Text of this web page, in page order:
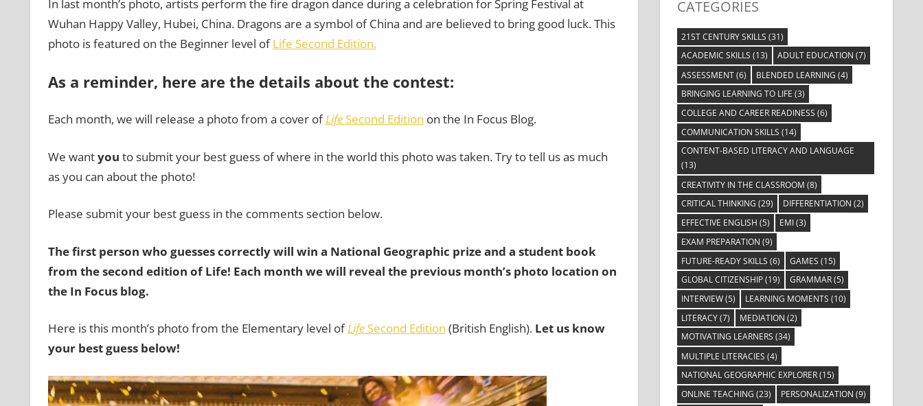
In last month’s photo, artists perform the fire dragon dance during a celebration for Spring Festival at
Wuhan Happy Valley, Hubei, China. Dragons are a symbol of China and are believed to bring good luck. This
photo is featured on the Beginner level ofLife Second Edition.
As a reminder, here are the details about the contest:
Each month, we will release a photo from a cover ofLife Second Edition on the In Focus Blog.
We wantyou to submit your best guess of where in the world this photo was taken. Try to tell us as much
as you can about the photo!
Please submit your best guess in the comments section below.
The first person who guesses correctly will win a National Geographic prize and a student book
from the second edition of Life! Each month we will reveal the previous month’s photo location on
the In Focus blog.
Here is this month’s photo from the Elementary level ofLifeSecond Edition (British English). Let us know
your best guess below!
CATEGORIES
21ST CENTURY SKILLS (31)
ACADEMIC SKILLS (13) ADULT EDUCATION (7)
ASSESSMENT(6) BLENDED LEARNING (4)
BRINGING LEARNING TO LIFE (3)
COLLEGE AND CAREER READINESS (6)
COMMUNICATION SKILLS (14)
CONTENT-BASED LITERACY AND LANGUAGE
(13)
CREATIVITY IN THE CLASSROOM (8)
CRITICAL THINKING (29) DIFFERENTIATION (2)
EFFECTIVE ENGLISH (5) EMI(3)
EXAM PREPARATION (9)
FUTURE-READY SKILLS (6) GAMES (15)
GLOBAL CITIZENSHIP(19) GRAMMAR(5)
INTERVIEW(5) LEARNING MOMENTS (10)
LITERACY(7) MEDIATION (2)
MOTIVATING LEARNERS (34)
MULTIPLE LITERACIES (4)
NATIONAL GEOGRAPHIC EXPLORER(15)
ONLINE TEACHING (23) PERSONALIZATION (9)